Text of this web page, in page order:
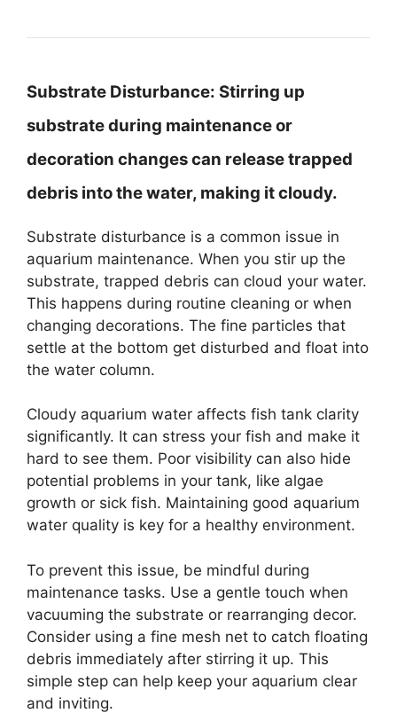
Substrate Disturbance: Stirring up
substrate during maintenance or
decoration changes can release trapped
debris into the water, making it cloudy.
Substrate disturbance is a common issue in
aquarium maintenance. When you stir up the
substrate, trapped debris can cloud your water.
This happens during routine cleaning or when
changing decorations. The fine particles that
settle at the bottom get disturbed and float into
the water column.
Cloudy aquarium water affects fish tank clarity
significantly. It can stress your fish and make it
hard to see them. Poor visibility can also hide
potential problems in your tank, like algae
growth or sick fish. Maintaining good aquarium
water quality is key for a healthy environment.
To prevent this issue, be mindful during
maintenance tasks. Use a gentle touch when
vacuuming the substrate or rearranging decor.
Consider using a fine mesh net to catch floating
debris immediately after stirring it up. This
simple step can help keep your aquarium clear
and inviting.